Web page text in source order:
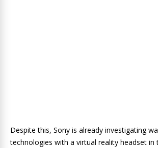
Despite this, Sony is already investigating
technologies with a virtual reality headset in